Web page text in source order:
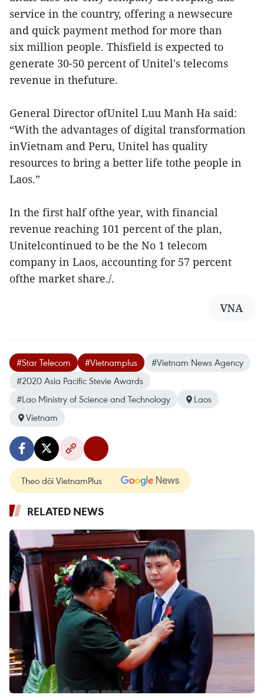
service in the country, offering a newsecure
and quick payment method for more than
six million people. Thisfield is expected to
generate 30-50 percent of Unitel's telecoms
revenue in thefuture.
General Director ofUnitel Luu Manh Ha said:
“With the advantages of digital transformation
inVietnam and Peru, Unitel has quality
resources to bring a better life tothe people in
Laos.”
In the first half ofthe year, with financial
revenue reaching 101 percent of the plan,
Unitelcontinued to be the No 1 telecom
company in Laos, accounting for 57 percent
ofthe market share./.
VNA
#Star Telecom #Vietnamplus
#Vietnam News Agency
#2020 Asia Pacific Stevie Awards
#Lao Ministry of Science and Technology
Laos
Vietnam
Theo dõi VietnamPlus
RELATED NEWS